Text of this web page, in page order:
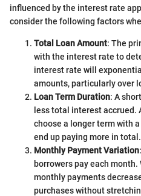
influenced by the interest rate
consider the following factors
Total Loan Amount: The
with the interest rate to
interest rate will
amounts, particularly over
Loan Term Duration: A
less total interest
choose a longer term with
end up paying more in total.
Monthly Payment Variation
borrowers pay each
monthly payments
purchases without